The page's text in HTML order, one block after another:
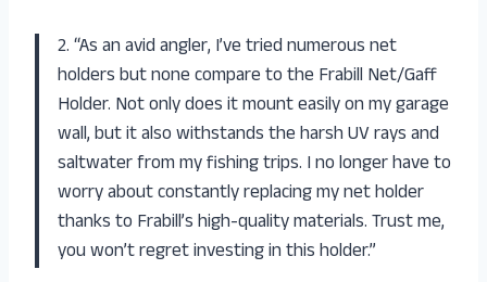
2. “As an avid angler, I’ve tried numerous net
holders but none compare to the Frabill Net/Gaff
Holder. Not only does it mount easily on my garage
wall, but it also withstands the harsh UV rays and
saltwater from my fishing trips. I no longer have to
worry about constantly replacing my net holder
thanks to Frabill’s high-quality materials. Trust me,
you won’t regret investing in this holder.”